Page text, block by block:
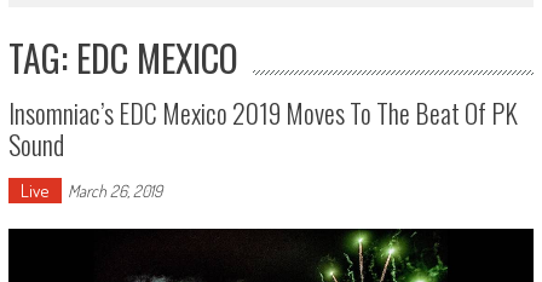
TAG: EDC MEXICO
Insomniac’s EDC Mexico 2019 Moves To The Beat Of PK
Sound
Live March 26, 2019